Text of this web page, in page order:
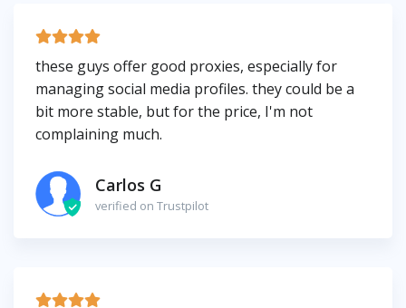
these guys offer good proxies, especially for
managing social media profiles. they could be a
bit more stable, but for the price, I'm not
complaining much.
Carlos G
verified on Trustpilot